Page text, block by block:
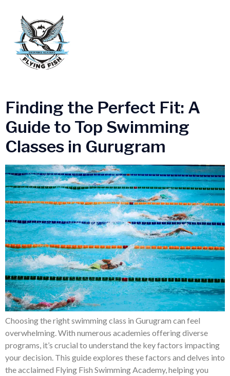
Tag:Gurgaon Swimming
Finding the Perfect Fit: A
Guide to Top Swimming
Classes in Gurugram
Choosing the right swimming class in Gurugram can feel
overwhelming. With numerous academies offering diverse
programs, it’s crucial to understand the key factors impacting
your decision. This guide explores these factors and delves into
the acclaimed Flying Fish Swimming Academy, helping you